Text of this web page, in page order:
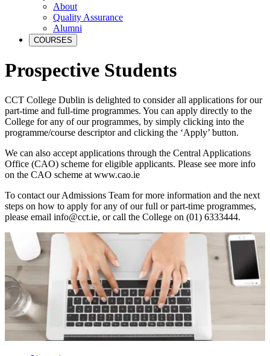
About
Quality Assurance
Alumni
COURSES
Prospective Students
CCT College Dublin is delighted to consider all applications for our
part-time and full-time programmes. You can apply directly to the
College for any of our programmes, by simply clicking into the
programme/course descriptor and clicking the ‘Apply’ button.
We can also accept applications through the Central Applications
Office (CAO) scheme for eligible applicants. Please see more info
on the CAO scheme at www.cao.ie
To contact our Admissions Team for more information and the next
steps on how to apply for any of our full or part-time programmes,
please email info@cct.ie, or call the College on (01) 6333444.